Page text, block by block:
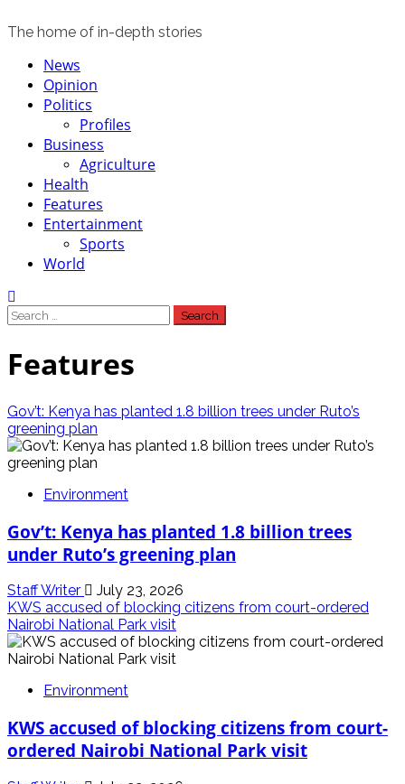
The home of in-depth stories
Primary
Menu
News
Opinion
Politics
Profiles
Business
Agriculture
Health
Features
Entertainment
Sports
World
Search
for:
Features
Gov’t: Kenya has planted 1.8 billion trees under Ruto’s
greening plan
Environment
Gov’t: Kenya has planted 1.8 billion trees
under Ruto’s greening plan
Staff Writer
July 23, 2026
KWS accused of blocking citizens from court-ordered
Nairobi National Park visit
Environment
KWS accused of blocking citizens from court-
ordered Nairobi National Park visit